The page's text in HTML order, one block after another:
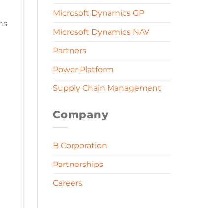
Microsoft Dynamics GP
Microsoft Dynamics NAV
Partners
Power Platform
Supply Chain Management
Company
B Corporation
Partnerships
Careers